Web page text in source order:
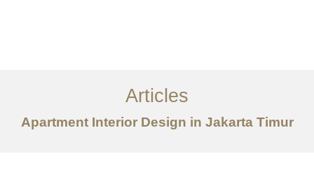
Tentang
Layanan
Articles
Apartment Interior Design in Jakarta Timur